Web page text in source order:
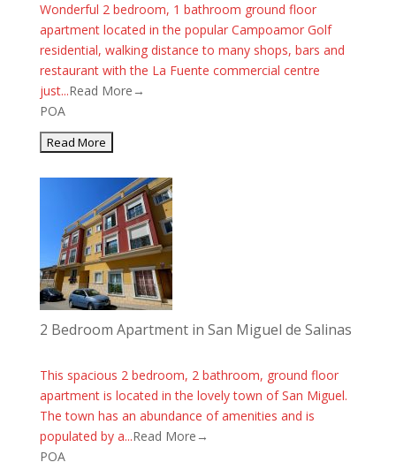
Wonderful 2 bedroom, 1 bathroom ground floor
apartment located in the popular Campoamor Golf
residential, walking distance to many shops, bars and
restaurant with the La Fuente commercial centre
just...Read More→
POA
2 Bedroom Apartment in San Miguel de Salinas
This spacious 2 bedroom, 2 bathroom, ground floor
apartment is located in the lovely town of San Miguel.
The town has an abundance of amenities and is
populated by a...Read More→
POA